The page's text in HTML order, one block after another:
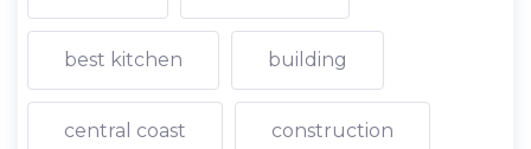
best kitchen building
central coast construction